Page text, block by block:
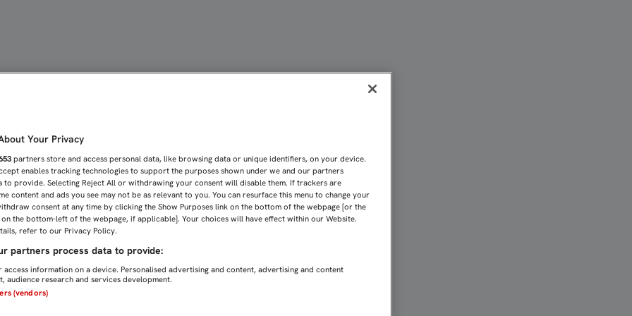
Your Privacy
partners store and access personal data, like browsing data or unique identifiers, on your device.
enables tracking technologies to support the purposes shown under we and our partners
to provide. Selecting Reject All or withdrawing your consent will disable them. If trackers are
content and ads you see may not be as relevant to you. You can resurface this menu to change your
consent at any time by clicking the Show Purposes link on the bottom of the webpage [or the
the bottom-left of the webpage, if applicable]. Your choices will have effect within our Website.
refer to our Privacy Policy.
partners process data to provide:
information on a device. Personalised advertising and content, advertising and content
audience research and services development.
(vendors)